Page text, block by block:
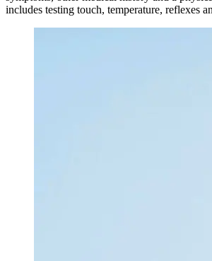
includes testing touch, temperature, reflexes